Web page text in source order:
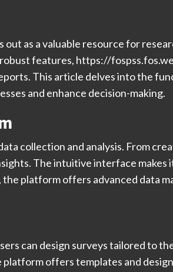
as a valuable resource for
features, https://
This article delves into the
and enhance decision-making.
collection and analysis. From
The intuitive interface makes
platform offers advanced data
can design surveys tailored to
offers templates and